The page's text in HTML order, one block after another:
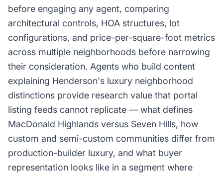
before engaging any agent, comparing
architectural controls, HOA structures, lot
configurations, and price-per-square-foot metrics
across multiple neighborhoods before narrowing
their consideration. Agents who build content
explaining Henderson's luxury neighborhood
distinctions provide research value that portal
listing feeds cannot replicate — what defines
MacDonald Highlands versus Seven Hills, how
custom and semi-custom communities differ from
production-builder luxury, and what buyer
representation looks like in a segment where